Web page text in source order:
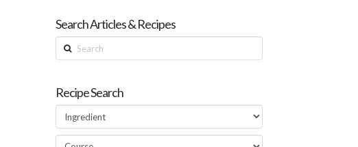
Search Articles & Recipes
Search
Recipe Search